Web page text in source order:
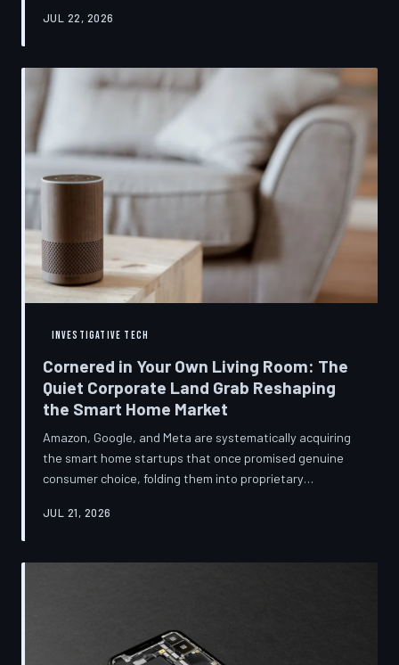
accessory revenue. Despite mounting regulatory
fragmentation persists—and the paper trail suggests it
was never accidental. TechToDown investigates the
financial architecture behind the cord that won't fit.
JUL 22, 2026
INVESTIGATIVE TECH
Cornered in Your Own Living Room: The
Quiet Corporate Land Grab Reshaping
the Smart Home Market
Amazon, Google, and Meta are systematically acquiring
the smart home startups that once promised genuine
consumer choice, folding them into proprietary
Regulators have largely watched from the sidelines as
TechToDown investigates the pattern behind the
JUL 21, 2026